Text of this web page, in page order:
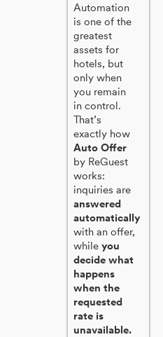
Automation
is one of the
greatest
assets for
hotels, but
only when
you remain
in control.
That’s
exactly how
Auto Offer
by ReGuest
works:
inquiries are
answered
automatically
with an offer,
while you
decide what
happens
when the
requested
rate is
unavailable.